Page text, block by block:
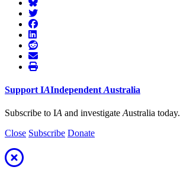
Support IAIndependent Australia
Subscribe to IA and investigate Australia today.
Close Subscribe Donate